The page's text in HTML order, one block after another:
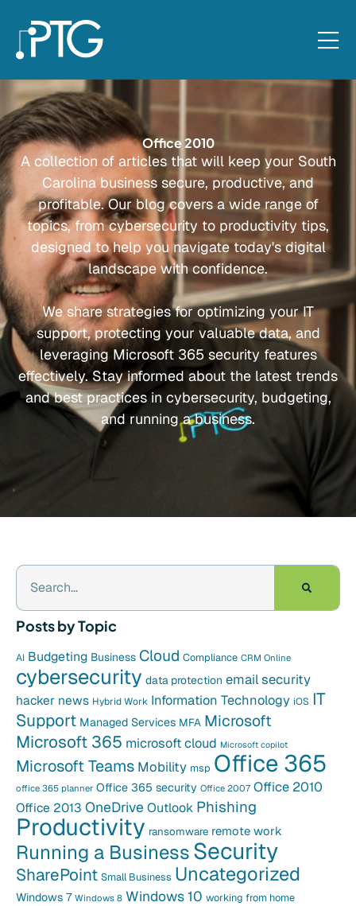
Office 2010
A collection of articles that will keep your South
Carolina business secure, productive, and
profitable. Our blog covers a wide range of
topics, from cybersecurity to productivity tips,
designed to help you navigate today's digital
landscape with confidence.
We share strategies for optimizing your IT
support, protecting your valuable data, and
leveraging Microsoft 365 security features
effectively. Stay informed about the latest trends
and best practices in cybersecurity, budgeting,
and running a business.
Posts by Topic
AI Budgeting Business Cloud Compliance CRM Online
cybersecurity data protection email security
hacker news Hybrid Work Information Technology iOS IT
Support Managed Services MFA Microsoft
Microsoft 365 microsoft cloud Microsoft copilot
Microsoft Teams Mobility msp Office 365
office 365 planner Office 365 security Office 2007 Office 2010
Office 2013 OneDrive Outlook Phishing
Productivity ransomware remote work
Running a BusinessSecurity
SharePoint Small Business Uncategorized
Windows 7 Windows 8 Windows 10 working from home